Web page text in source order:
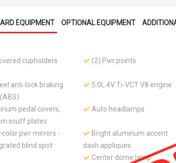
EQUIPMENT OPTIONAL EQUIPMENT
cupholders (2) Pwr points
anti-lock braking
5.0L 4V Ti-VCT V8 engine
pedal covers,
scuff plates
Auto headlamps
color pwr mirrors -
blind spot
Bright aluminum accent
dash appliques
Center dome lamp